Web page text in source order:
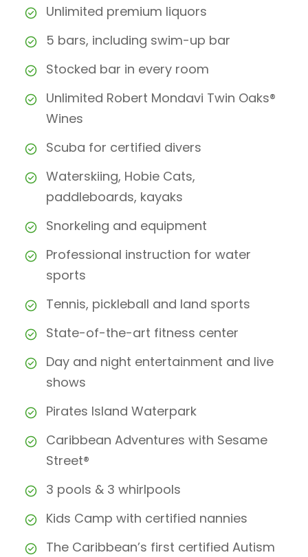
Unlimited premium liquors
5 bars, including swim-up bar
Stocked bar in every room
Unlimited Robert Mondavi Twin Oaks®
Wines
Scuba for certified divers
Waterskiing, Hobie Cats,
paddleboards, kayaks
Snorkeling and equipment
Professional instruction for water
sports
Tennis, pickleball and land sports
State-of-the-art fitness center
Day and night entertainment and live
shows
Pirates Island Waterpark
Caribbean Adventures with Sesame
Street®
3 pools & 3 whirlpools
Kids Camp with certified nannies
The Caribbean’s first certified Autism